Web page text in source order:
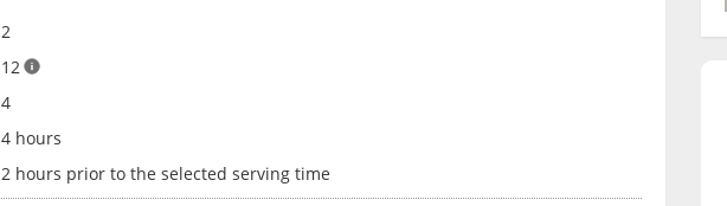
2
12
4
4 hours
2 hours prior to the selected serving time